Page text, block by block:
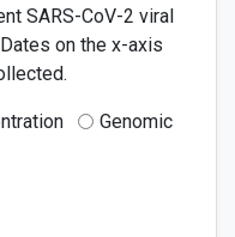
SARS-CoV-2 viral
on the x-axis
Genomic